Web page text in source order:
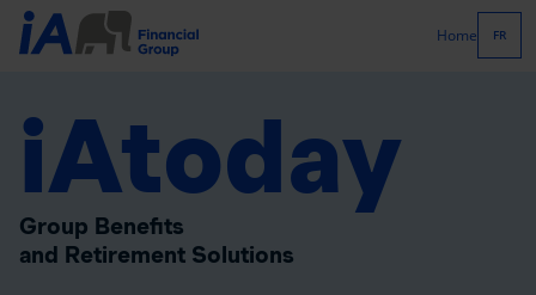
Home FR
iAtoday
Group Benefits
and Retirement Solutions